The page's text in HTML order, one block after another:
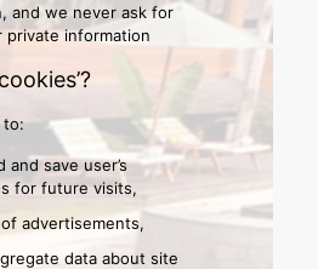
and we never ask for
private information
to:
and save user’s
for future visits,
advertisements,
data about site